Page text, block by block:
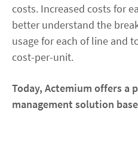
costs. Increased costs for
better understand the
usage for each of line and
cost-per-unit.
Today, Actemium offers a
management solution